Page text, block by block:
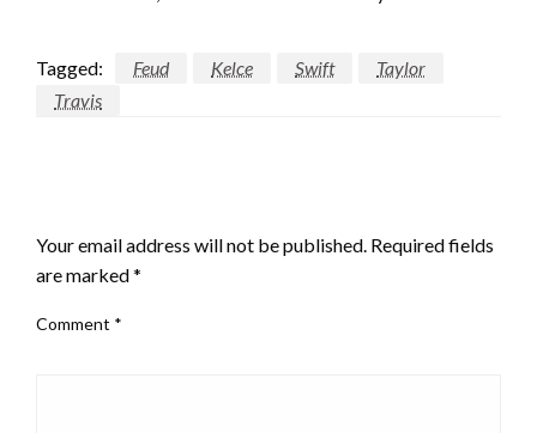
Tagged: Feud Kelce Swift
Taylor
Travis
Your email address will not be published. Required fields
are marked*
Comment *